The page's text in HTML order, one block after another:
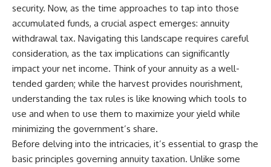
security. Now, as the time approaches to tap into those
accumulated funds, a crucial aspect emerges: annuity
withdrawal tax. Navigating this landscape requires careful
consideration, as the tax implications can significantly
impact your net income. Think of your annuity as a well-
tended garden; while the harvest provides nourishment,
understanding the tax rules is like knowing which tools to
use and when to use them to maximize your yield while
minimizing the government’s share.
Before delving into the intricacies, it’s essential to grasp the
basic principles governing annuity taxation. Unlike some